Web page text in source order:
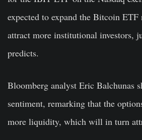
expected to expand the Bitcoin
attract more institutional investors,
predicts.
Bloomberg analyst Eric Balchunas
sentiment, remarking that the
more liquidity, which will in turn